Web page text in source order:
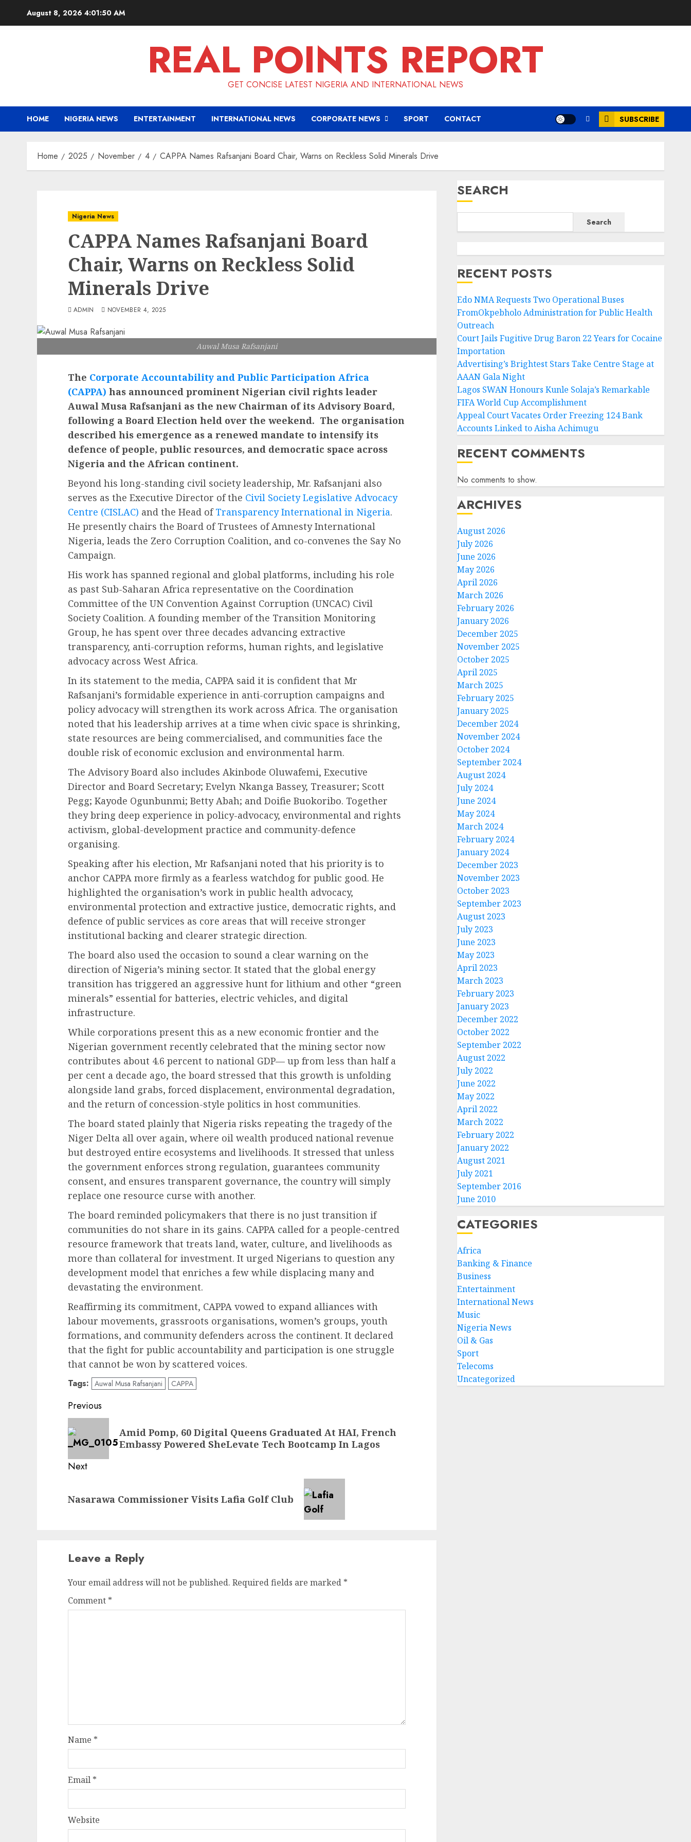
August 8, 2026 4:01:51 AM
REAL POINTS REPORT
GET CONCISE LATEST NIGERIA AND INTERNATIONAL NEWS
HOME NIGERIA NEWS ENTERTAINMENT INTERNATIONAL NEWS CORPORATE NEWS SPORT CONTACT SUBSCRIBE
Home 2025 November 4 CAPPA Names Rafsanjani Board Chair, Warns on Reckless Solid Minerals Drive
Nigeria News
CAPPA Names Rafsanjani Board
Chair, Warns on Reckless Solid
Minerals Drive
ADMIN NOVEMBER 4, 2025
Auwal Musa Rafsanjani
The Corporate Accountability and Public Participation Africa
(CAPPA) has announced prominent Nigerian civil rights leader
Auwal Musa Rafsanjani as the new Chairman of its Advisory Board,
following a Board Election held over the weekend. The organisation
described his emergence as a renewed mandate to intensify its
defence of people, public resources, and democratic space across
Nigeria and the African continent.
Beyond his long-standing civil society leadership, Mr. Rafsanjani also
serves as the Executive Director of the Civil Society Legislative Advocacy
Centre (CISLAC) and the Head ofTransparency International in Nigeria.
He presently chairs the Board of Trustees of Amnesty International
Nigeria, leads the Zero Corruption Coalition, and co-convenes the Say No
Campaign.
His work has spanned regional and global platforms, including his role
as past Sub-Saharan Africa representative on the Coordination
Committee of the UN Convention Against Corruption (UNCAC) Civil
Society Coalition. A founding member of the Transition Monitoring
Group, he has spent over three decades advancing extractive
transparency, anti-corruption reforms, human rights, and legislative
advocacy across West Africa.
In its statement to the media, CAPPA said it is confident that Mr
Rafsanjani’s formidable experience in anti-corruption campaigns and
policy advocacy will strengthen its work across Africa. The organisation
noted that his leadership arrives at a time when civic space is shrinking,
state resources are being commercialised, and communities face the
double risk of economic exclusion and environmental harm.
The Advisory Board also includes Akinbode Oluwafemi, Executive
Director and Board Secretary; Evelyn Nkanga Bassey, Treasurer; Scott
Pegg; Kayode Ogunbunmi; Betty Abah; and Doifie Buokoribo. Together
they bring deep experience in policy-advocacy, environmental and rights
activism, global-development practice and community-defence
organising.
Speaking after his election, Mr Rafsanjani noted that his priority is to
anchor CAPPA more firmly as a fearless watchdog for public good. He
highlighted the organisation’s work in public health advocacy,
environmental protection and extractive justice, democratic rights, and
defence of public services as core areas that will receive stronger
institutional backing and clearer strategic direction.
The board also used the occasion to sound a clear warning on the
direction of Nigeria’s mining sector. It stated that the global energy
transition has triggered an aggressive hunt for lithium and other “green
minerals” essential for batteries, electric vehicles, and digital
infrastructure.
While corporations present this as a new economic frontier and the
Nigerian government recently celebrated that the mining sector now
contributes about 4.6 percent to national GDP— up from less than half a
per cent a decade ago, the board stressed that this growth is unfolding
alongside land grabs, forced displacement, environmental degradation,
and the return of concession-style politics in host communities.
The board stated plainly that Nigeria risks repeating the tragedy of the
Niger Delta all over again, where oil wealth produced national revenue
but destroyed entire ecosystems and livelihoods. It stressed that unless
the government enforces strong regulation, guarantees community
consent, and ensures transparent governance, the country will simply
replace one resource curse with another.
The board reminded policymakers that there is no just transition if
communities do not share in its gains. CAPPA called for a people-centred
resource framework that treats land, water, culture, and livelihoods as
more than collateral for investment. It urged Nigerians to question any
development model that enriches a few while displacing many and
devastating the environment.
Reaffirming its commitment, CAPPA vowed to expand alliances with
labour movements, grassroots organisations, women’s groups, youth
formations, and community defenders across the continent. It declared
that the fight for public accountability and participation is one struggle
that cannot be won by scattered voices.
Tags: Auwal Musa Rafsanjani CAPPA
Post
navigation
Previous
Previous
post:
Amid Pomp, 60 Digital Queens Graduated At HAI, French
Embassy Powered SheLevate Tech Bootcamp In Lagos
Next
post:
Nasarawa Commissioner Visits Lafia Golf Club
Leave a Reply
Your email address will not be published. Required fields are marked *
Comment *
Name *
Email *
Website
SEARCH
Search
RECENT POSTS
Edo NMA Requests Two Operational Buses
FromOkpebholo Administration for Public Health
Outreach
Court Jails Fugitive Drug Baron 22 Years for Cocaine
Importation
Advertising’s Brightest Stars Take Centre Stage at
AAAN Gala Night
Lagos SWAN Honours Kunle Solaja’s Remarkable
FIFA World Cup Accomplishment
Appeal Court Vacates Order Freezing 124 Bank
Accounts Linked to Aisha Achimugu
RECENT COMMENTS
No comments to show.
ARCHIVES
August 2026
July 2026
June 2026
May 2026
April 2026
March 2026
February 2026
January 2026
December 2025
November 2025
October 2025
April 2025
March 2025
February 2025
January 2025
December 2024
November 2024
October 2024
September 2024
August 2024
July 2024
June 2024
May 2024
March 2024
February 2024
January 2024
December 2023
November 2023
October 2023
September 2023
August 2023
July 2023
June 2023
May 2023
April 2023
March 2023
February 2023
January 2023
December 2022
October 2022
September 2022
August 2022
July 2022
June 2022
May 2022
April 2022
March 2022
February 2022
January 2022
August 2021
July 2021
September 2016
June 2010
CATEGORIES
Africa
Banking & Finance
Business
Entertainment
International News
Music
Nigeria News
Oil & Gas
Sport
Telecoms
Uncategorized